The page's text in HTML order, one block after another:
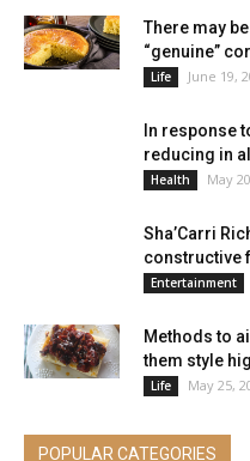
There may
“genuine”
Life June 19,
In response
reducing in
Health May
Sha’Carri
constructive
Entertainment
Methods to
them style
Life May 25,
POPULAR CATEGORIES